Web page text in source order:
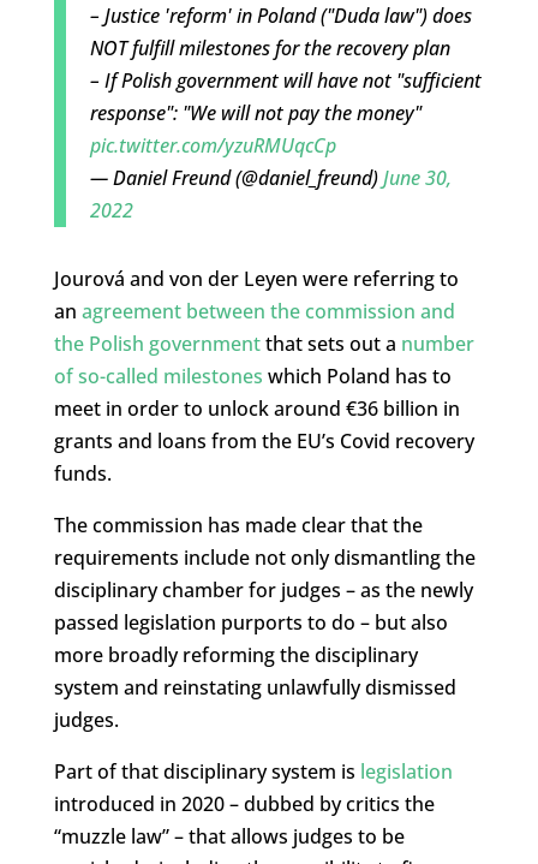
– Justice 'reform' in Poland ("Duda law") does
NOT fulfill milestones for the recovery plan
– If Polish government will have not "sufficient
response": "We will not pay the money"
pic.twitter.com/yzuRMUqcCp
— Daniel Freund (@daniel_freund)June 30,
2022
Jourová and von der Leyen were referring to
an agreement between the commission and
the Polish governmentthat sets out a number
of so-called milestones which Poland has to
meet in order to unlock around €36 billion in
grants and loans from the EU’s Covid recovery
funds.
The commission has made clear that the
requirements include not only dismantling the
disciplinary chamber for judges – as the newly
passed legislation purports to do – but also
more broadly reforming the disciplinary
system and reinstating unlawfully dismissed
judges.
Part of that disciplinary system is legislation
introduced in 2020 – dubbed by critics the
“muzzle law” – that allows judges to be